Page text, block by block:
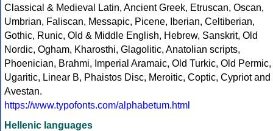
Classical & Medieval Latin, Ancient Greek, Etruscan, Oscan,
Umbrian, Faliscan, Messapic, Picene, Iberian, Celtiberian,
Gothic, Runic, Old & Middle English, Hebrew, Sanskrit, Old
Nordic, Ogham, Kharosthi, Glagolitic, Anatolian scripts,
Phoenician, Brahmi, Imperial Aramaic, Old Turkic, Old Permic,
Ugaritic, Linear B, Phaistos Disc, Meroitic, Coptic, Cypriot and
Avestan.
https://www.typofonts.com/alphabetum.html
Hellenic languages